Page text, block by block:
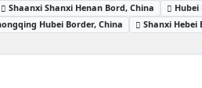
Shaanxi Shanxi Henan Bord, China
Hubei
Hubei Border, China Shanxi Hebei